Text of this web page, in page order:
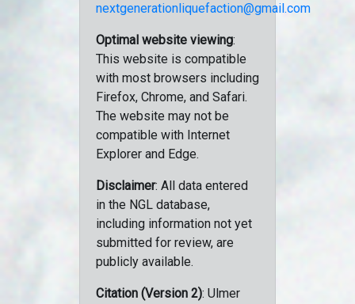
nextgenerationliquefaction@gmail.com
Optimal website viewing:
This website is compatible
with most browsers including
Firefox, Chrome, and Safari.
The website may not be
compatible with Internet
Explorer and Edge.
Disclaimer: All data entered
in the NGL database,
including information not yet
submitted for review, are
publicly available.
Citation (Version 2): Ulmer